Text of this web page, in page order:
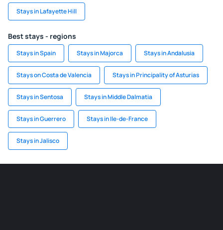
Stays in Lafayette Hill
Best stays - regions
Stays in Spain Stays in Majorca Stays in Andalusia
Stays on Costa de Valencia Stays in Principality of Asturias
Stays in Sentosa Stays in Middle Dalmatia
Stays in Guerrero Stays in Ile-de-France
Stays in Jalisco